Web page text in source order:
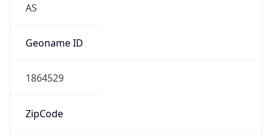
AS
Geoname ID
1864529
ZipCode